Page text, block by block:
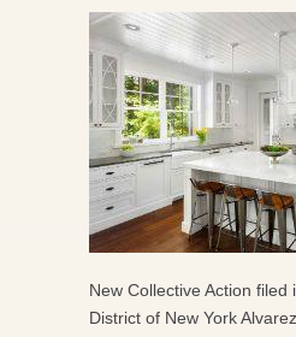
New Collective Action filed
District of New York